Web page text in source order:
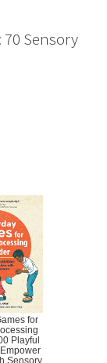
: 70 Sensory
for
Playful